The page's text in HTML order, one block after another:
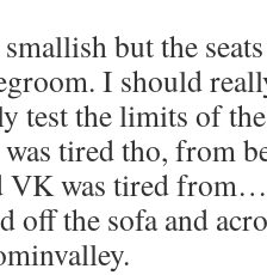
but the
I should
test the limits of
tired tho, from
VK was tired
off the sofa and